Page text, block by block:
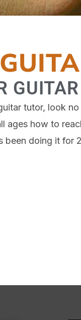
tutor, look
ages how to
been doing it for